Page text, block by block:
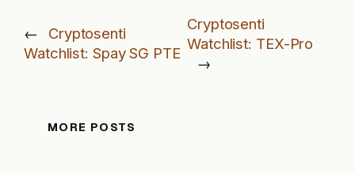
←
Cryptosenti
Watchlist: Spay SG PTE
Cryptosenti
Watchlist: TEX-Pro
→
MORE POSTS